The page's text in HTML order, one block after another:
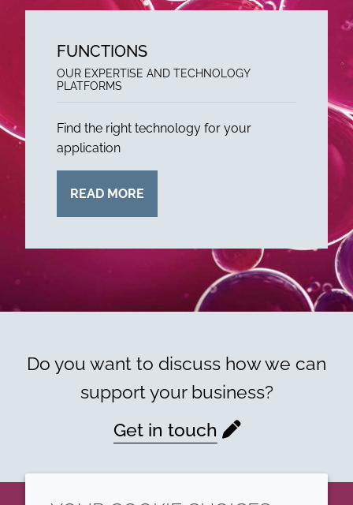
FUNCTIONS
OUR EXPERTISE AND TECHNOLOGY
PLATFORMS
Find the right technology for your
application
READ MORE
Do you want to discuss how we can
support your business?
Get in touch